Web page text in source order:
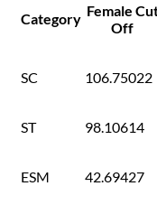
Category Female
Off
SC 106.75022
ST 98.10614
ESM 42.69427